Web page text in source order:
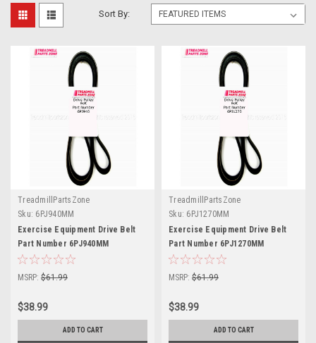
Sort By:
TreadmillPartsZone
Sku: 6PJ940MM
Exercise Equipment Drive Belt
Part Number 6PJ940MM
MSRP: $61.99
$38.99
ADD TO CART
TreadmillPartsZone
Sku: 6PJ1270MM
Exercise Equipment Drive Belt
Part Number 6PJ1270MM
MSRP: $61.99
$38.99
ADD TO CART